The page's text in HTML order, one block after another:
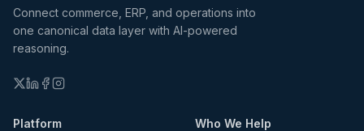
Connect commerce, ERP, and operations into
one canonical data layer with AI-powered
reasoning.
Platform Who We Help